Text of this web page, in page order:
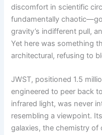
discomfort in scientific
fundamentally
gravity’s indifferent pull,
Yet here was something
architectural, refusing to
JWST, positioned 1.5
engineered to peer back
infrared light, was never
resembling a viewpoint.
galaxies, the chemistry